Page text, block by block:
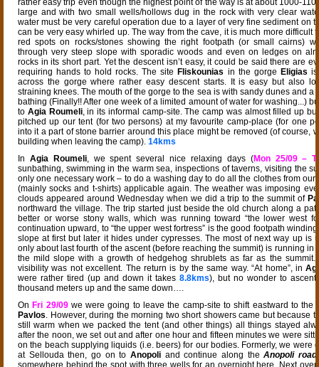
rather easy trip even though the highest point of the way is at about 1000-
large and with two small wells/hollows dug in the rock with very clear
water must be very careful operation due to a layer of very fine sediment on
can be very easy whirled up. The way from the cave, it is much more difficult
red spots on rocks/stones showing the right footpath (or small cairns)
through very steep slope with sporadic woods and even on ledges on
rocks in its short part. Yet the descent isn’t easy, it could be said there are
requiring hands to hold rocks. The site Fliskounias in the gorge Eligias
across the gorge where rather easy descent starts. It is easy but also
straining knees. The mouth of the gorge to the sea is with sandy dunes and a
bathing (Finally!! After one week of a limited amount of water for washing...)
to Agia Roumeli, in its informal camp-site. The camp was almost filled up
pitched up our tent (for two persons) at my favourite camp-place (for one
into it a part of stone barrier around this place might be removed (of course,
building when leaving the camp). 14kms
In Agia Roumeli, we spent several nice relaxing days (Mon 25/09 –
sunbathing, swimming in the warm sea, inspections of taverns, visiting the
only one necessary work – to do a washing day to do all the clothes from our
(mainly socks and t-shirts) applicable again. The weather was imposing
clouds appeared around Wednesday when we did a trip to the summit of
northward the village. The trip started just beside the old church along a
better or worse stony walls, which was running toward “the lower west
continuation upward, to “the upper west fortress” is the good footpath
slope at first but later it hides under cypresses. The most of next way up is
only about last fourth of the ascent (before reaching the summit) is running in
the mild slope with a growth of hedgehog shrublets as far as the summit.
visibility was not excellent. The return is by the same way. “At home”, in
were rather tired (up and down it takes 8.8kms), but no wonder to
thousand meters up and the same down….
On Fri 29/09we were going to leave the camp-site to shift eastward to the
Pavlos. However, during the morning two short showers came but because
still warm when we packed the tent (and other things) all things stayed
after the noon, we set out and after one hour and fifteen minutes we were
on the beach supplying liquids (i.e. beers) for our bodies. Formerly, we were
at Sellouda then, go on to Anopoli and continue along theAnopoli road